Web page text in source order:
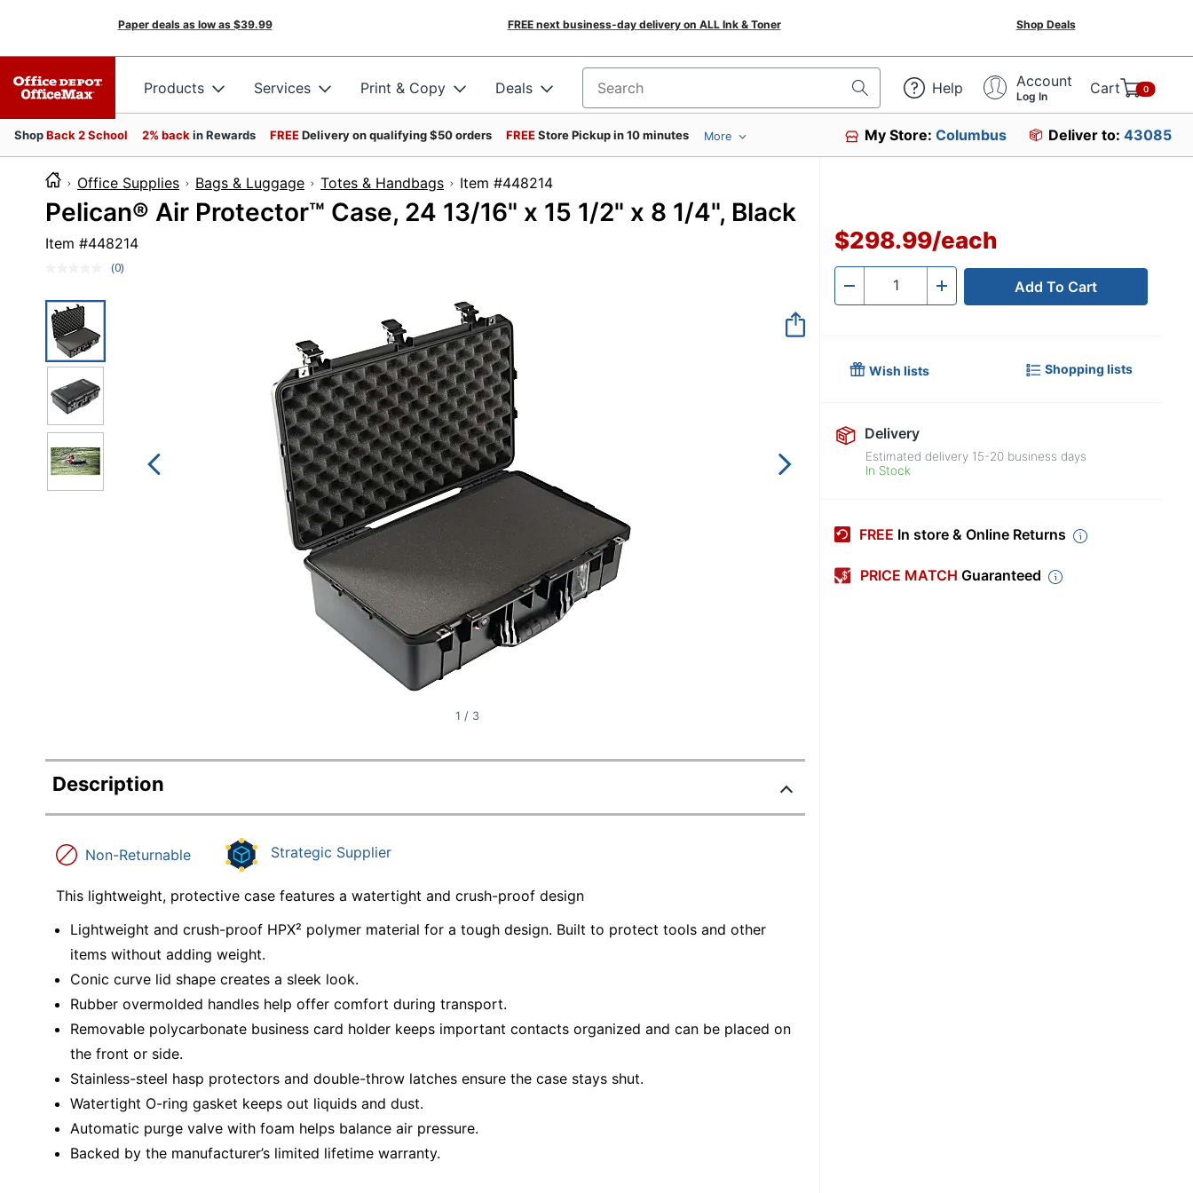
Paper deals as low as $39.99 FREE next business-day delivery on ALL Ink & Toner Shop Deals
Products Services Print & Copy Deals Search for products Help Account
Log In Cart 0
ShopBack 2 School 2% back in Rewards FREEDelivery on qualifying $50 orders FREEStore Pickup in 10 minutes More My Store:Columbus Deliver to: 43085
Office Supplies Bags & Luggage Totes & Handbags Item #448214
Pelican® Air Protector™ Case, 24 13/16" x 15 1/2" x 8 1/4", Black
Item #448214
No
(0)
1 / 3
Description
Non-Returnable Strategic Supplier
This lightweight, protective case features a watertight and crush-proof design
Lightweight and crush-proof HPX² polymer material for a tough design. Built to protect tools and other
items without adding weight.
Conic curve lid shape creates a sleek look.
Rubber overmolded handles help offer comfort during transport.
Removable polycarbonate business card holder keeps important contacts organized and can be placed on
the front or side.
Stainless-steel hasp protectors and double-throw latches ensure the case stays shut.
Watertight O-ring gasket keeps out liquids and dust.
Automatic purge valve with foam helps balance air pressure.
Backed by the manufacturer’s limited lifetime warranty.
$298.99/each
- Quantity + Add To Cart
Wish lists Shopping lists
Delivery
Estimated delivery 15-20 business days
In Stock
FREE In store & Online Returns
PRICE MATCH Guaranteed